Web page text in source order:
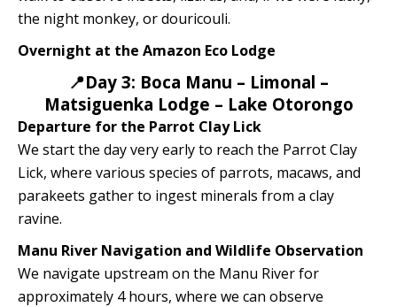
the night monkey, or douricouli.
Overnight at the Amazon Eco Lodge
📍Day 3: Boca Manu – Limonal –
Matsiguenka Lodge – Lake Otorongo
Departure for the Parrot Clay Lick
We start the day very early to reach the Parrot Clay
Lick, where various species of parrots, macaws, and
parakeets gather to ingest minerals from a clay
ravine.
Manu River Navigation and Wildlife Observation
We navigate upstream on the Manu River for
approximately 4 hours, where we can observe